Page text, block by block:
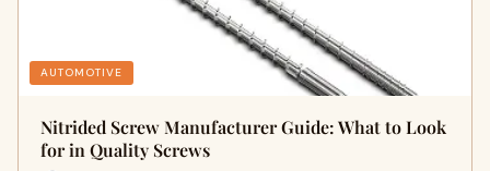
AUTOMOTIVE
Nitrided Screw Manufacturer Guide: What to Look
for in Quality Screws